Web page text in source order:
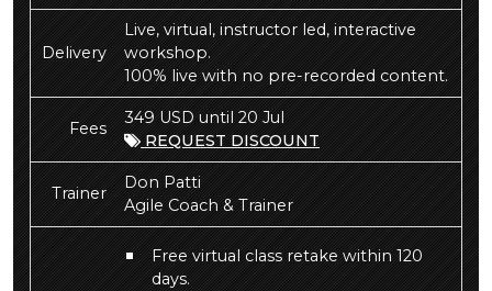
Delivery
Live, virtual, instructor led, interactive
workshop.
100% live with no pre-recorded content.
Fees
349 USD until 20 Jul
REQUEST DISCOUNT
Trainer
Don Patti
Agile Coach & Trainer
Free virtual class retake within 120
days.